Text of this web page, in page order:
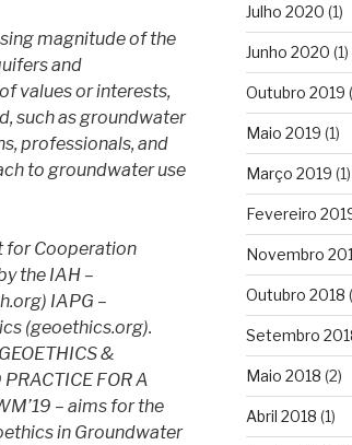
magnitude of the
and
values or interests,
such as groundwater
professionals, and
to groundwater use
for Cooperation
the IAH –
IAPG –
(geoethics.org).
&
FOR A
– aims for the
in Groundwater
Julho 2020 (1)
Junho 2020 (1)
Outubro 2019
Maio 2019 (1)
Março 2019 (1)
Fevereiro
Novembro
Outubro 2018
Setembro
Maio 2018 (2)
Abril 2018 (1)